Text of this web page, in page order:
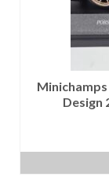
Minichamps
Design